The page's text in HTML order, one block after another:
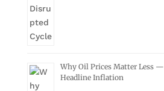
Why Oil Prices Matter Less
Headline Inflation